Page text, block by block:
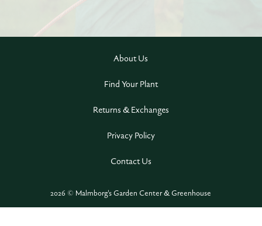
About Us
Find Your Plant
Returns & Exchanges
Privacy Policy
Contact Us
2026 © Malmborg's Garden Center & Greenhouse